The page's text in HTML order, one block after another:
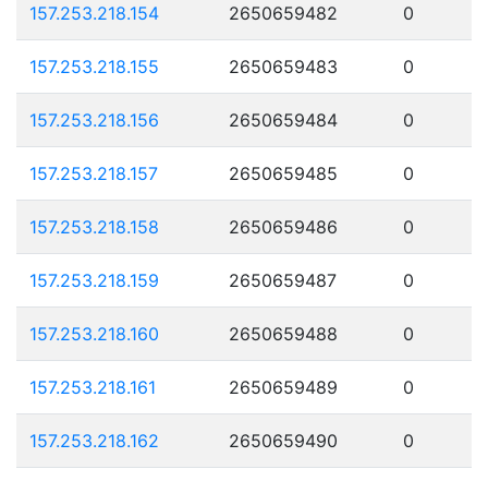
157.253.218.154 2650659482 0
157.253.218.155 2650659483 0
157.253.218.156 2650659484 0
157.253.218.157 2650659485 0
157.253.218.158 2650659486 0
157.253.218.159 2650659487 0
157.253.218.160 2650659488 0
157.253.218.161 2650659489 0
157.253.218.162 2650659490 0